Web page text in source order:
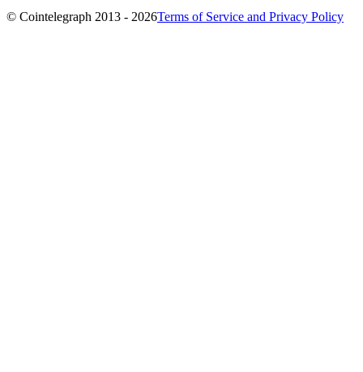
© Cointelegraph 2013 - 2026Terms of Service and Privacy Policy